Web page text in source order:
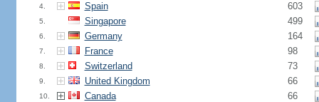
4. Spain 603
5. Singapore 499
6. Germany 164
7. France 98
8. Switzerland 73
9. United Kingdom 66
10. Canada 66